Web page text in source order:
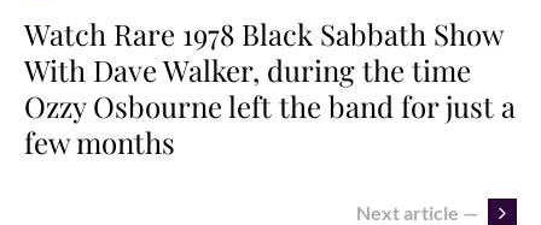
Watch Rare 1978 Black Sabbath Show
With Dave Walker, during the time
Ozzy Osbourne left the band for just a
few months
Next article —